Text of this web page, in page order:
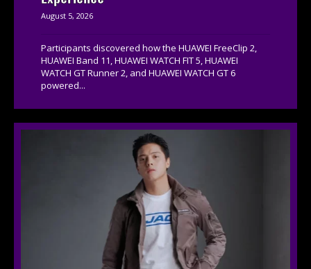
August 5, 2026
Participants discovered how the HUAWEI FreeClip 2,
HUAWEI Band 11, HUAWEI WATCH FIT 5, HUAWEI
WATCH GT Runner 2, and HUAWEI WATCH GT 6
powered...